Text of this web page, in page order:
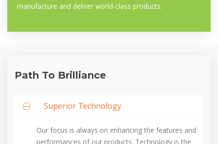
manufacture and deliver world-class products.
Path To Brilliance
Superior Technology
Our focus is always on enhancing the features and
performances of our products. Technology is the